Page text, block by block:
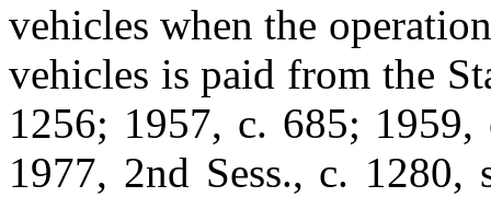
vehicles when the
vehicles is paid from the
1256; 1957, c. 685;
1977, 2nd Sess., c.